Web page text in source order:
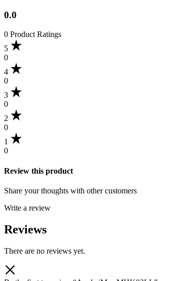
0.0
0 Product Ratings
5
0
4
0
3
0
2
0
1
0
Review this product
Share your thoughts with other customers
Write a review
Reviews
There are no reviews yet.